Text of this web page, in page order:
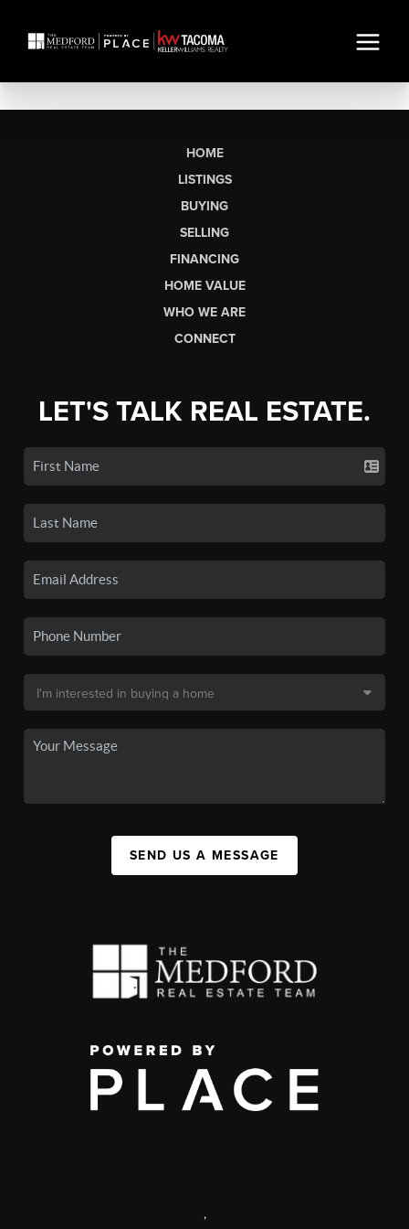
HOME
LISTINGS
BUYING
SELLING
FINANCING
HOME VALUE
WHO WE ARE
CONNECT
LET'S TALK REAL ESTATE.
SEND US A MESSAGE
,